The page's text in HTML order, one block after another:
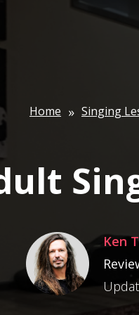
Home » Singing
Ken